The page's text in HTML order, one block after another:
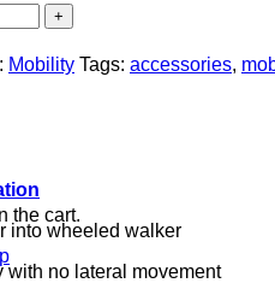
the cart.
Mobility Tags: accessories,
into wheeled walker
with no lateral movement